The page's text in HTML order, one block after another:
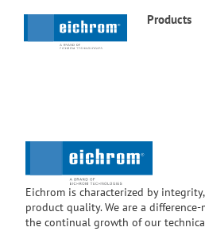
Products
Eichrom is characterized by
product quality. We are a
the continual growth of our